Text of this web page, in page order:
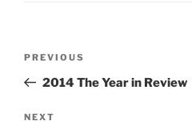
Previous
Post
PREVIOUS
2014 The Year in Review
Next
NEXT